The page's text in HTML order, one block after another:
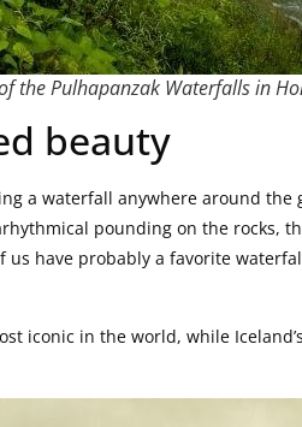
the Pulhapanzak Waterfalls in
beauty
a waterfall anywhere around
pounding on the rocks,
us have probably a favorite
iconic in the world, while